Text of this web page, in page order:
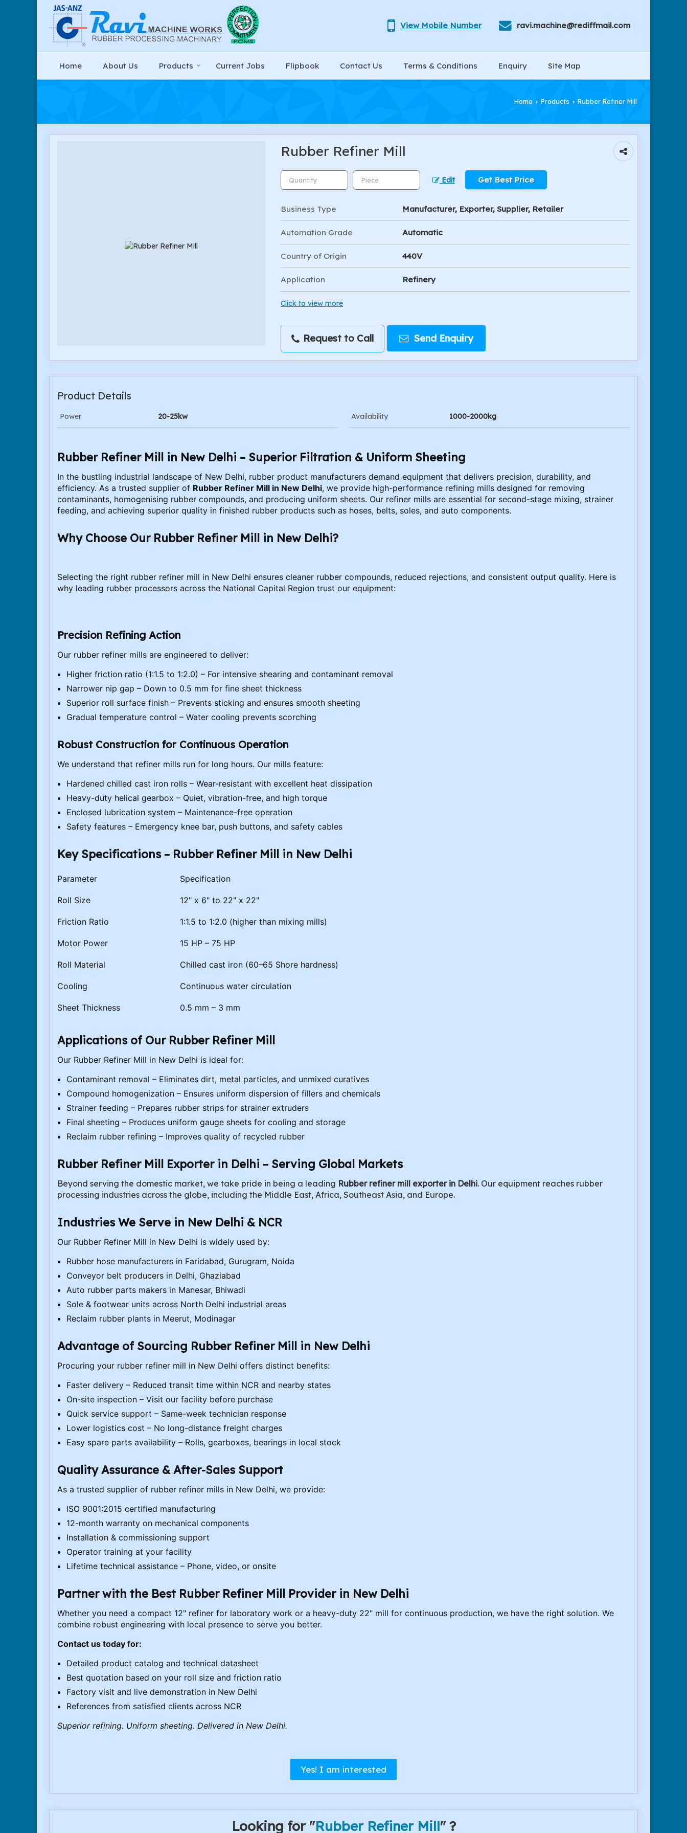
View Mobile Number ravi.machine@rediffmail.com
Home About Us Products Current Jobs Flipbook Contact Us Terms & Conditions Enquiry Site Map
Home › Products › Rubber Refiner Mill
Rubber Refiner Mill
Edit Get Best Price
Business Type Manufacturer, Exporter, Supplier, Retailer
Automation Grade Automatic
Country of Origin 440V
Application Refinery
Click to view more
Request to Call Send Enquiry
Product Details
Power 20-25kw Availability 1000-2000kg
Rubber Refiner Mill in New Delhi – Superior Filtration & Uniform Sheeting
In the bustling industrial landscape of New Delhi, rubber product manufacturers demand equipment that delivers precision, durability, and
efficiency. As a trusted supplier of Rubber Refiner Mill in New Delhi, we provide high-performance refining mills designed for removing
contaminants, homogenising rubber compounds, and producing uniform sheets. Our refiner mills are essential for second-stage mixing, strainer
feeding, and achieving superior quality in finished rubber products such as hoses, belts, soles, and auto components.
Why Choose Our Rubber Refiner Mill in New Delhi?
Selecting the right rubber refiner mill in New Delhi ensures cleaner rubber compounds, reduced rejections, and consistent output quality. Here is
why leading rubber processors across the National Capital Region trust our equipment:
Precision Refining Action
Our rubber refiner mills are engineered to deliver:
Higher friction ratio (1:1.5 to 1:2.0) – For intensive shearing and contaminant removal
Narrower nip gap – Down to 0.5 mm for fine sheet thickness
Superior roll surface finish – Prevents sticking and ensures smooth sheeting
Gradual temperature control – Water cooling prevents scorching
Robust Construction for Continuous Operation
We understand that refiner mills run for long hours. Our mills feature:
Hardened chilled cast iron rolls – Wear-resistant with excellent heat dissipation
Heavy-duty helical gearbox – Quiet, vibration-free, and high torque
Enclosed lubrication system – Maintenance-free operation
Safety features – Emergency knee bar, push buttons, and safety cables
Key Specifications – Rubber Refiner Mill in New Delhi
Parameter Specification
Roll Size 12" x 6" to 22" x 22"
Friction Ratio 1:1.5 to 1:2.0 (higher than mixing mills)
Motor Power 15 HP – 75 HP
Roll Material Chilled cast iron (60–65 Shore hardness)
Cooling Continuous water circulation
Sheet Thickness 0.5 mm – 3 mm
Applications of Our Rubber Refiner Mill
Our Rubber Refiner Mill in New Delhi is ideal for:
Contaminant removal – Eliminates dirt, metal particles, and unmixed curatives
Compound homogenization – Ensures uniform dispersion of fillers and chemicals
Strainer feeding – Prepares rubber strips for strainer extruders
Final sheeting – Produces uniform gauge sheets for cooling and storage
Reclaim rubber refining – Improves quality of recycled rubber
Rubber Refiner Mill Exporter in Delhi – Serving Global Markets
Beyond serving the domestic market, we take pride in being a leading Rubber refiner mill exporter in Delhi. Our equipment reaches rubber
processing industries across the globe, including the Middle East, Africa, Southeast Asia, and Europe.
Industries We Serve in New Delhi & NCR
Our Rubber Refiner Mill in New Delhi is widely used by:
Rubber hose manufacturers in Faridabad, Gurugram, Noida
Conveyor belt producers in Delhi, Ghaziabad
Auto rubber parts makers in Manesar, Bhiwadi
Sole & footwear units across North Delhi industrial areas
Reclaim rubber plants in Meerut, Modinagar
Advantage of Sourcing Rubber Refiner Mill in New Delhi
Procuring your rubber refiner mill in New Delhi offers distinct benefits:
Faster delivery – Reduced transit time within NCR and nearby states
On-site inspection – Visit our facility before purchase
Quick service support – Same-week technician response
Lower logistics cost – No long-distance freight charges
Easy spare parts availability – Rolls, gearboxes, bearings in local stock
Quality Assurance & After-Sales Support
As a trusted supplier of rubber refiner mills in New Delhi, we provide:
ISO 9001:2015 certified manufacturing
12-month warranty on mechanical components
Installation & commissioning support
Operator training at your facility
Lifetime technical assistance – Phone, video, or onsite
Partner with the Best Rubber Refiner Mill Provider in New Delhi
Whether you need a compact 12" refiner for laboratory work or a heavy-duty 22" mill for continuous production, we have the right solution. We
combine robust engineering with local presence to serve you better.
Contact us today for:
Detailed product catalog and technical datasheet
Best quotation based on your roll size and friction ratio
Factory visit and live demonstration in New Delhi
References from satisfied clients across NCR
Superior refining. Uniform sheeting. Delivered in New Delhi.
Yes! I am interested
Looking for "Rubber Refiner Mill" ?